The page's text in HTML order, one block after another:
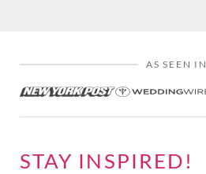
AS SEEN IN
STAY INSPIRED!